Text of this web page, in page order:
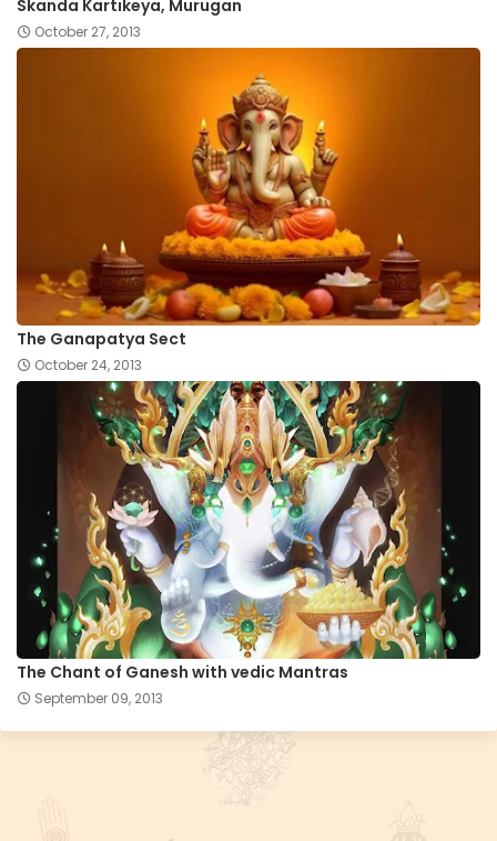
Skanda Kartikeya, Murugan
October 27, 2013
The Ganapatya Sect
October 24, 2013
The Chant of Ganesh with vedic Mantras
September 09, 2013